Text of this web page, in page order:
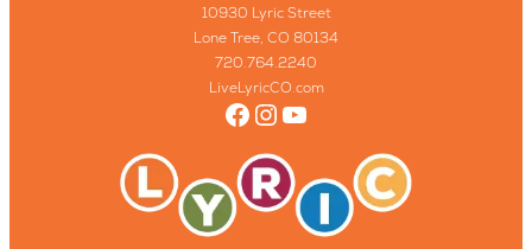
10930 Lyric Street
Lone Tree, CO 80134
720.764.2240
LiveLyricCO.com
Facebook
Instagram
YouTube